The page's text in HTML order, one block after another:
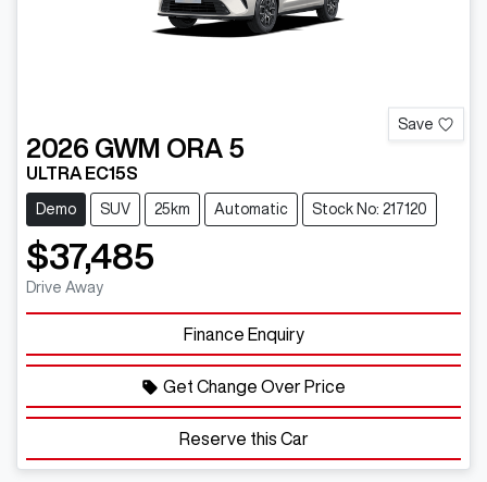
Save
2026 GWM ORA 5
ULTRA EC15S
Demo SUV 25km Automatic Stock No: 217120
$37,485
Drive Away
Finance Enquiry
Get Change Over Price
Reserve this Car